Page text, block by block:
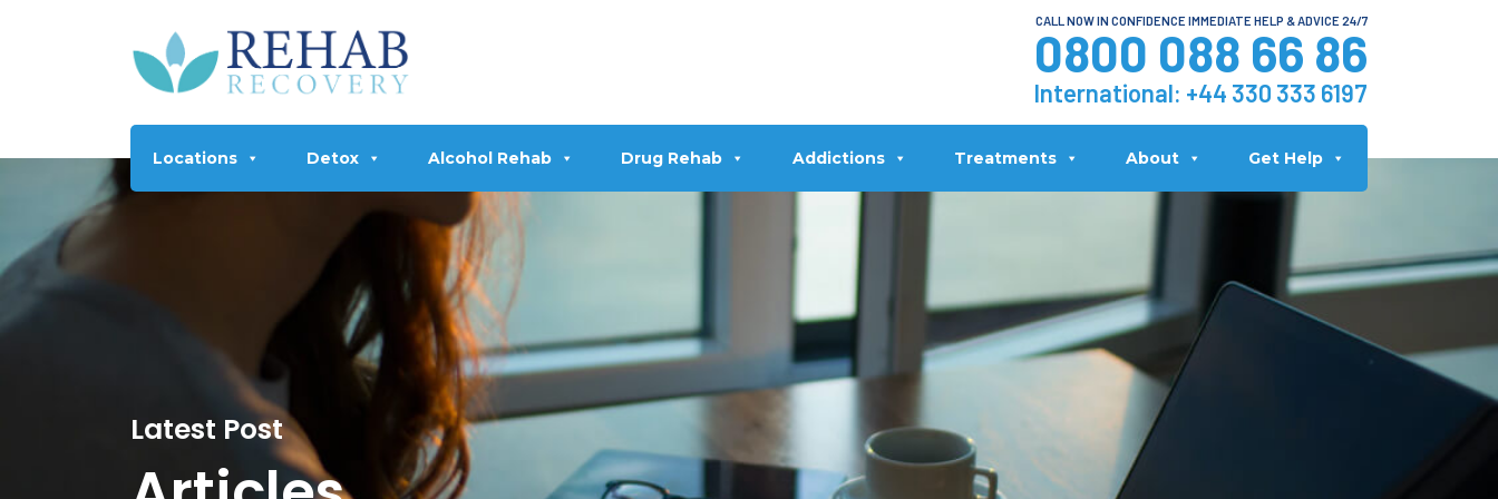
CALL NOW IN CONFIDENCE IMMEDIATE HELP & ADVICE 24/7
0800 088 66 86
International: +44 330 333 6197
Locations Detox Alcohol Rehab Drug Rehab Addictions Treatments About Get Help
Latest Post